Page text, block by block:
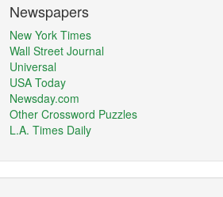
Newspapers
New York Times
Wall Street Journal
Universal
USA Today
Newsday.com
Other Crossword Puzzles
L.A. Times Daily